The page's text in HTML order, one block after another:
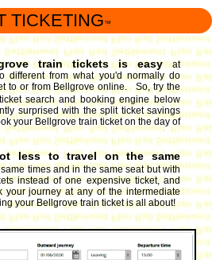
TICKETING™
train tickets is easy
at
different from what you'd normally do
to or from Bellgrove online. So, try the
search and booking engine below
surprised with the split ticket savings
your Bellgrove train ticket on the day of
less to travel on the same
times and in the same seat but with
instead of one expensive ticket, and
your journey at any of the intermediate
your Bellgrove train ticket is all about!